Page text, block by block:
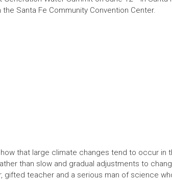
Santa Fe Community Convention Center.
that large climate changes tend to occur in
than slow and gradual adjustments to
teacher and a serious man of science